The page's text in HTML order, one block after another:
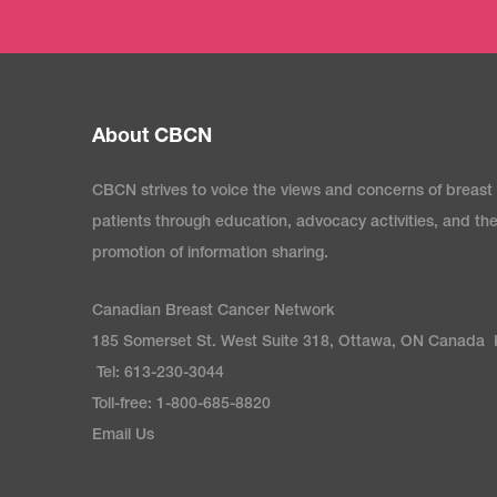
About CBCN
CBCN strives to voice the views and concerns of breast
patients through education, advocacy activities, and the
promotion of information sharing.
Canadian Breast Cancer Network
185 Somerset St. West Suite 318, Ottawa, ON Canada
Tel: 613-230-3044
Toll-free: 1-800-685-8820
Email Us